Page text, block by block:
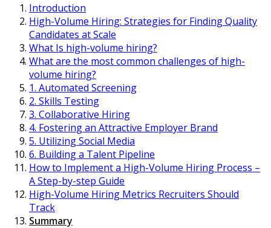
Introduction
High-Volume Hiring: Strategies for Finding Quality
Candidates at Scale
What Is high-volume hiring?
What are the most common challenges of high-
volume hiring?
1. Automated Screening
2. Skills Testing
3. Collaborative Hiring
4. Fostering an Attractive Employer Brand
5. Utilizing Social Media
6. Building a Talent Pipeline
How to Implement a High-Volume Hiring Process –
A Step-by-step Guide
High-Volume Hiring Metrics Recruiters Should
Track
Summary